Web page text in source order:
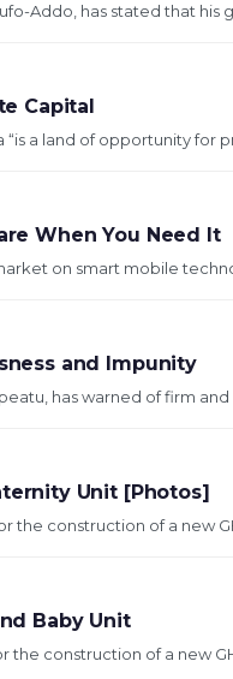
Addo, has stated that his
Capital
a land of opportunity for
When You Need It
on smart mobile
and Impunity
has warned of firm and
Unit [Photos]
construction of a new
Baby Unit
construction of a new